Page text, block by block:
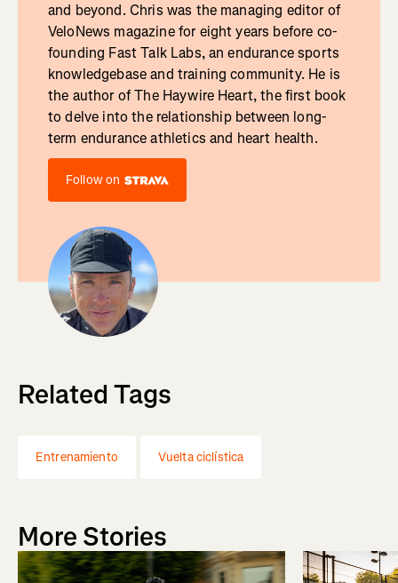
and beyond. Chris was the managing editor of
VeloNews magazine for eight years before co-
founding Fast Talk Labs, an endurance sports
knowledgebase and training community. He is
the author of The Haywire Heart, the first book
to delve into the relationship between long-
term endurance athletics and heart health.
Follow on
Related Tags
Entrenamiento Vuelta ciclística
More Stories